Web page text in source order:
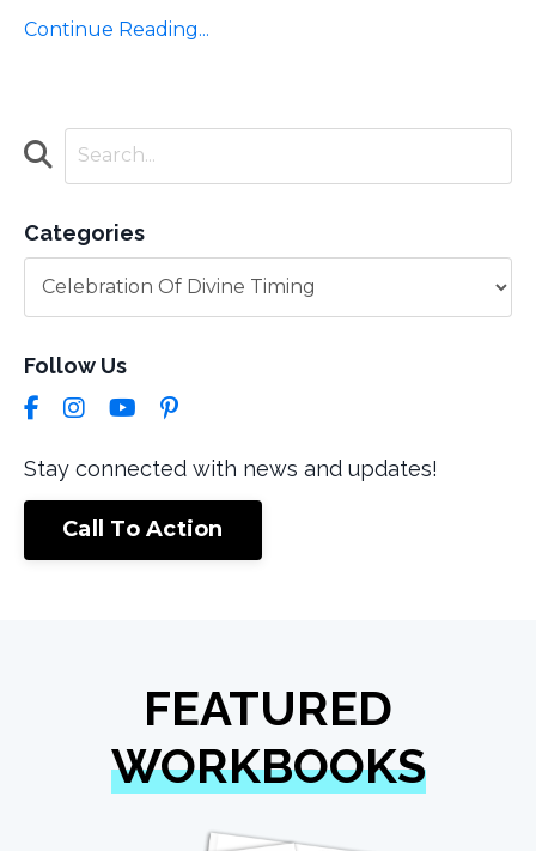
Continue Reading...
Categories
Follow Us
Stay connected with news and updates!
Call To Action
FEATURED
WORKBOOKS